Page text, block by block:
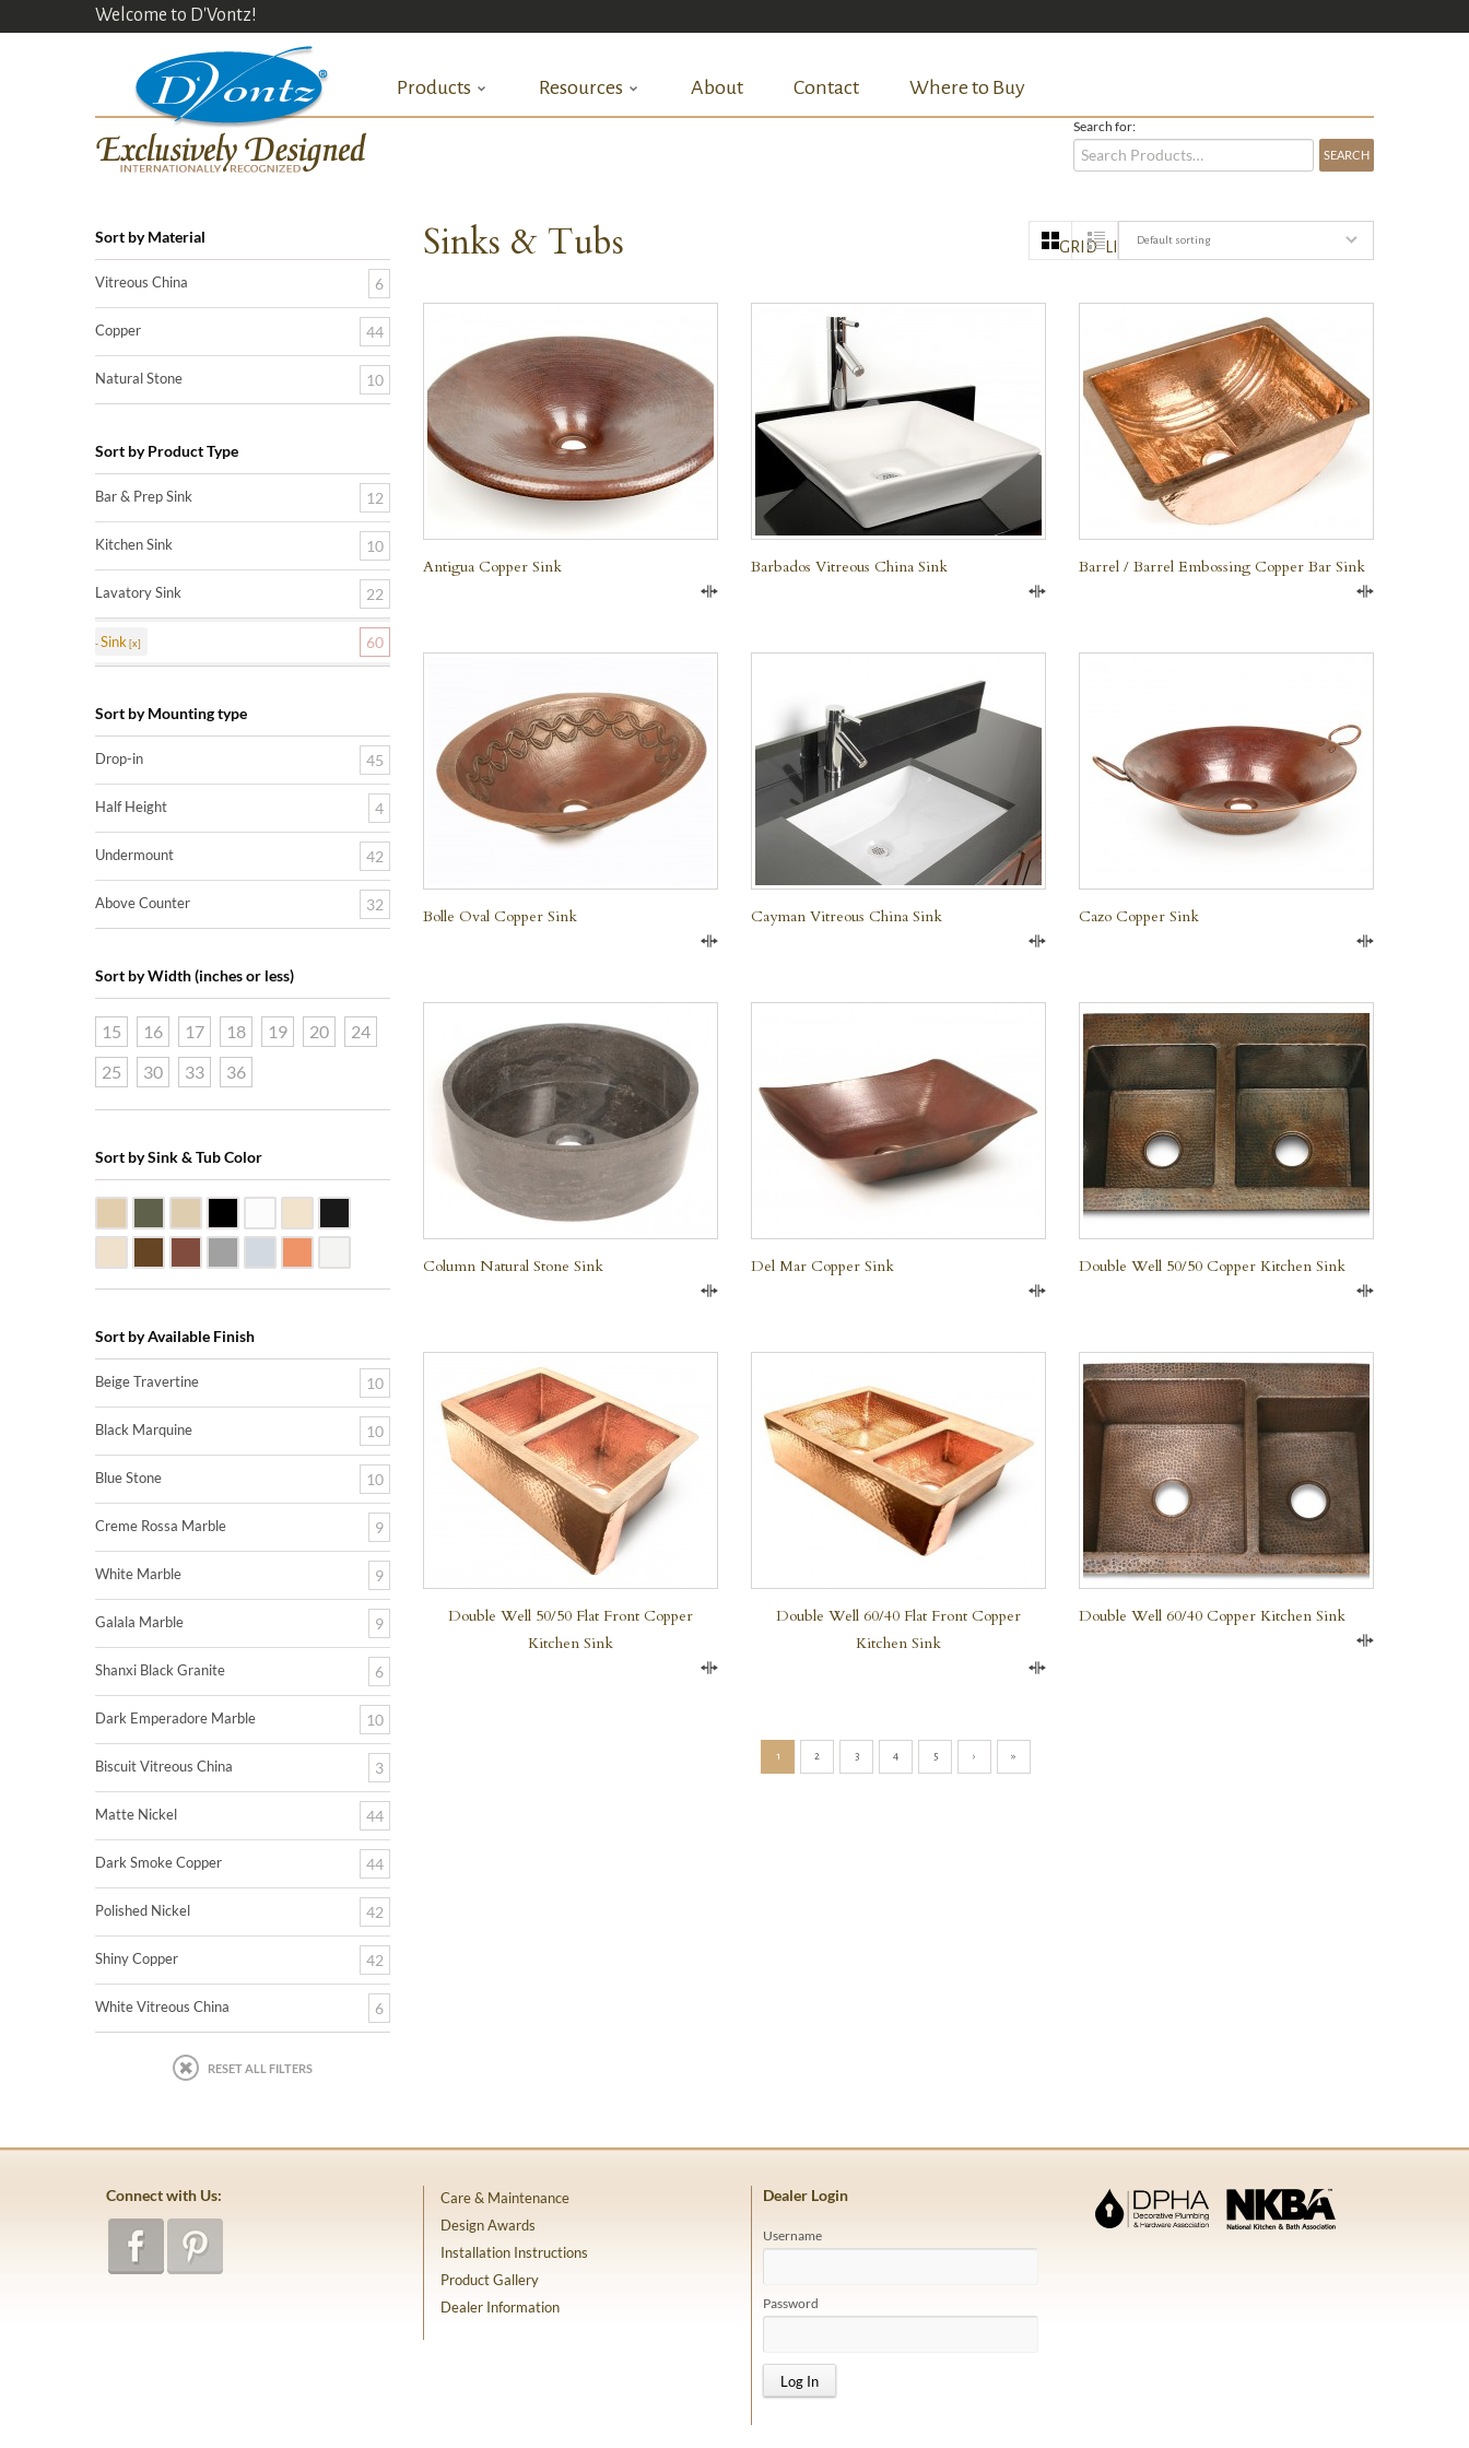
Welcome to D'Vontz!
Products Resources About Contact Where to Buy
Search for:
Sinks & Tubs Default sorting
GRID
Antigua Copper Sink Barbados Vitreous China Sink Barrel / Barrel Embossing Copper Bar Sink
Bolle Oval Copper Sink Cayman Vitreous China Sink Cazo Copper Sink
Column Natural Stone Sink Del Mar Copper Sink Double Well 50/50 Copper Kitchen Sink
Double Well 50/50 Flat Front Copper
Kitchen Sink
Double Well 60/40 Flat Front Copper
Kitchen Sink
Double Well 60/40 Copper Kitchen Sink
1 2 3 4 5 › »
Sort by Material
Vitreous China 6
Copper 44
Natural Stone 10
Sort by Product Type
Bar & Prep Sink 12
Kitchen Sink 10
Lavatory Sink 22
Sink 60
Sort by Mounting type
Drop-in 45
Half Height 4
Undermount 42
Above Counter 32
Sort by Width (inches or less)
15 16 17 18 19 20
24
25
30 33 36
Sort by Sink & Tub Color
Black Marquine Marble
Sort by Available Finish
Beige Travertine 10
Black Marquine 10
Blue Stone 10
Creme Rossa Marble 9
White Marble 9
Galala Marble 9
Shanxi Black Granite 6
Dark Emperadore Marble 10
Biscuit Vitreous China 3
Matte Nickel 44
Dark Smoke Copper 44
Polished Nickel 42
Shiny Copper 42
White Vitreous China 6
RESET ALL FILTERS
Connect with Us:
Care & Maintenance
Design Awards
Installation Instructions
Product Gallery
Dealer Information
Dealer Login
Username
Password